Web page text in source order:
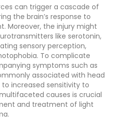
can trigger a cascade of
the brain’s response to
Moreover, the injury might
like serotonin,
sensory perception,
To complicate
symptoms such as
associated with head
increased sensitivity to
causes is crucial
and treatment of light